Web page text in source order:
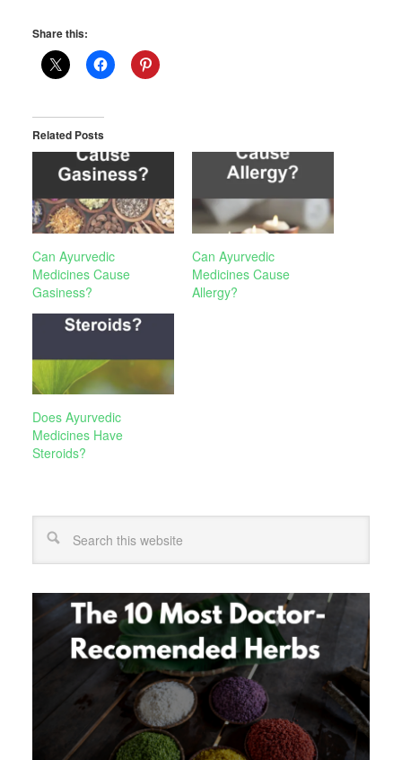
Share this:
Related Posts
Can Ayurvedic
Medicines Cause
Gasiness?
Can Ayurvedic
Medicines Cause
Allergy?
Does Ayurvedic
Medicines Have
Steroids?